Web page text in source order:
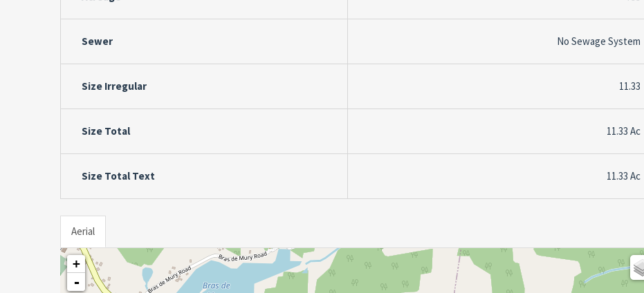
Sewer No Sewage System
Size Irregular 11.33
Size Total 11.33 Ac
Size Total Text 11.33 Ac
Aerial
+
-